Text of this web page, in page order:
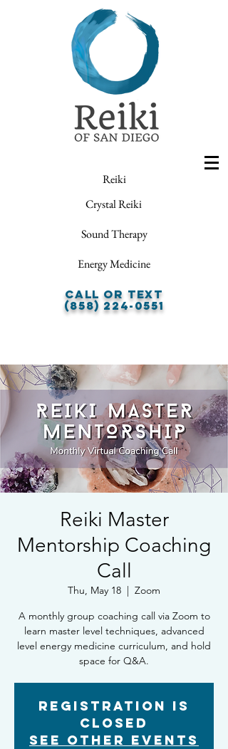
Reiki
Crystal Reiki
Sound Therapy
Energy Medicine
Call or Text
(858) 224-0551
Reiki Master
Mentorship Coaching
Call
Thu, May 18
  |
Zoom
A monthly group coaching call via Zoom to
learn master level techniques, advanced
level energy medicine curriculum, and hold
space for Q&A.
Registration is
closed
See other events